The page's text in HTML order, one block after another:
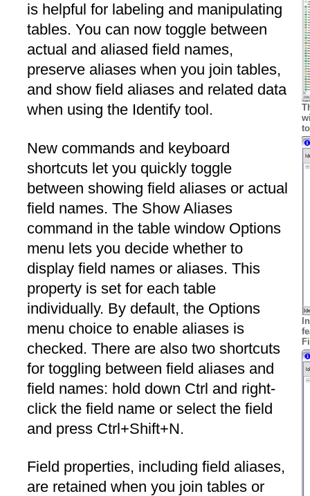
is helpful for labeling and manipulating
tables. You can now toggle between
actual and aliased field names,
preserve aliases when you join tables,
and show field aliases and related data
when using the Identify tool.
New commands and keyboard
shortcuts let you quickly toggle
between showing field aliases or actual
field names. The Show Aliases
command in the table window Options
menu lets you decide whether to
display field names or aliases. This
property is set for each table
individually. By default, the Options
menu choice to enable aliases is
checked. There are also two shortcuts
for toggling between field aliases and
field names: hold down Ctrl and right-
click the field name or select the field
and press Ctrl+Shift+N.
Field properties, including field aliases,
are retained when you join tables or